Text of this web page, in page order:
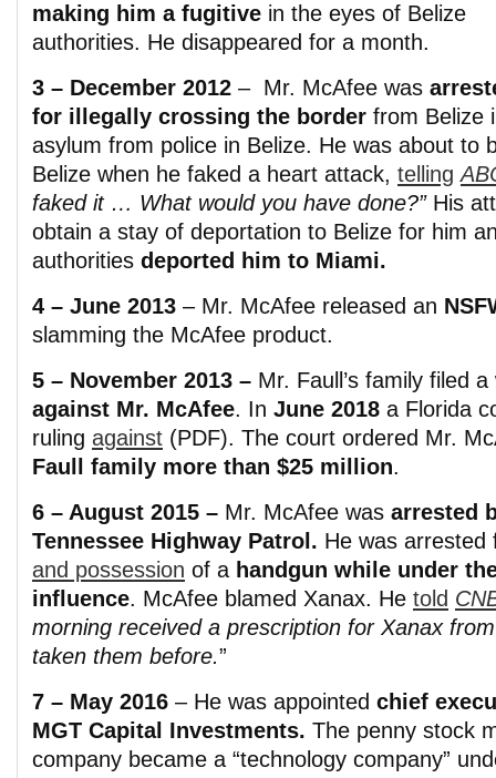
making him a fugitive in the eyes of Belize
authorities. He disappeared for a month.
3 – December 2012 – Mr. McAfee was
for illegally crossing the border from Belize
asylum from police in Belize. He was about to
Belize when he faked a heart attack, telling
faked it … What would you have done?” His
obtain a stay of deportation to Belize for him
authorities deported him to Miami.
4 – June 2013 – Mr. McAfee released an
slamming the McAfee product.
5 – November 2013 – Mr. Faull’s family filed a
against Mr. McAfee. In June 2018 a Florida
ruling against (PDF). The court ordered Mr.
Faull family more than $25 million.
6 – August 2015 – Mr. McAfee was arrested
Tennessee Highway Patrol. He was arrested
and possession of a handgun while under
influence. McAfee blamed Xanax. He told
morning received a prescription for Xanax
taken them before.”
7 – May 2016 – He was appointed chief
MGT Capital Investments. The penny stock
company became a “technology company”